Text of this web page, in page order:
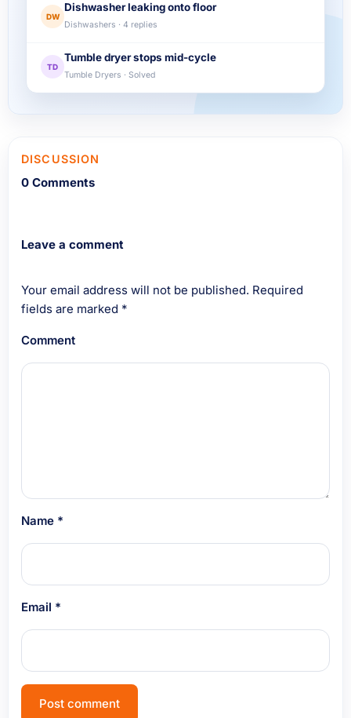
DW
Dishwasher leaking onto floor
Dishwashers · 4 replies
TD
Tumble dryer stops mid-cycle
Tumble Dryers · Solved
DISCUSSION
0 Comments
Leave a comment
Your email address will not be published. Required
fields are marked *
Comment
Name *
Email *